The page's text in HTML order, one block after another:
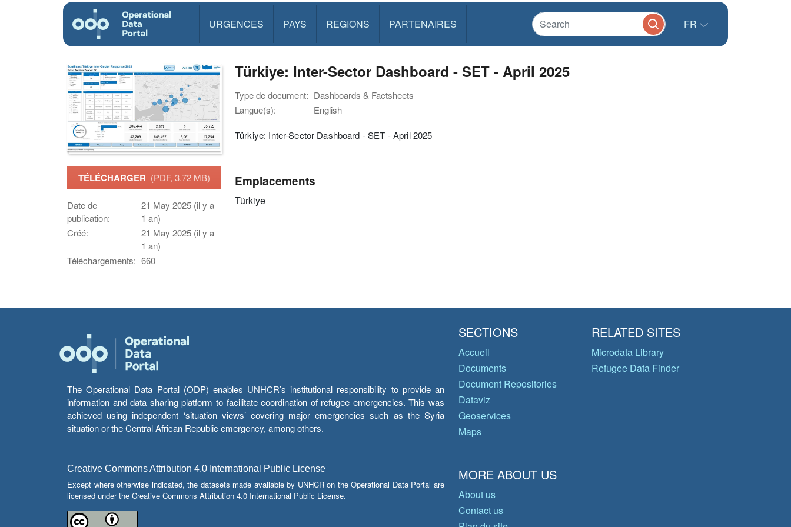
URGENCES PAYS REGIONS PARTENAIRES FR
TÉLÉCHARGER (PDF, 3.72 MB)
Date de
publication:
21 May 2025 (il y a
1 an)
Créé:
21 May 2025 (il y a
1 an)
Téléchargements: 660
Türkiye: Inter-Sector Dashboard - SET - April 2025
Type de document: Dashboards & Factsheets
Langue(s):
English
Türkiye: Inter-Sector Dashboard - SET - April 2025
Emplacements
Türkiye
The Operational Data Portal (ODP) enables UNHCR’s institutional responsibility to provide an
information and data sharing platform to facilitate coordination of refugee emergencies. This was
achieved using independent ‘situation views’ covering major emergencies such as the Syria
situation or the Central African Republic emergency, among others.
Creative Commons Attribution 4.0 International Public License
Except where otherwise indicated, the datasets made available by UNHCR on the Operational Data Portal are
licensed under the Creative Commons Attribution 4.0 International Public License.
SECTIONS
Accueil
Documents
Document Repositories
Dataviz
Geoservices
Maps
RELATED SITES
Microdata Library
Refugee Data Finder
MORE ABOUT US
About us
Contact us